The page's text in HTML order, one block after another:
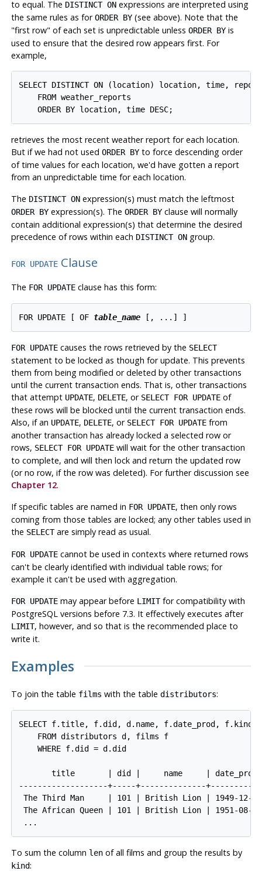
to equal. The DISTINCT ONexpressions are interpreted using
the same rules as forORDER BY(see above). Note that the
"first row" of each set is unpredictable unless ORDER BYis
used to ensure that the desired row appears first. For
example,
SELECT DISTINCT ON (location) location, time, report
    FROM weather_reports
retrieves the most recent weather report for each location.
But if we had not used ORDER BYto force descending order
of time values for each location, we'd have gotten a report
from an unpredictable time for each location.
The DISTINCT ONexpression(s) must match the leftmost
ORDER BYexpression(s). The ORDER BYclause will normally
contain additional expression(s) that determine the desired
precedence of rows within each DISTINCT ONgroup.
FOR UPDATEClause
The FOR UPDATEclause has this form:
FOR UPDATE [ OF table_name
FOR UPDATEcauses the rows retrieved by the SELECT
statement to be locked as though for update. This prevents
them from being modified or deleted by other transactions
until the current transaction ends. That is, other transactions
that attempt UPDATE, DELETE, or SELECT FOR UPDATEof
these rows will be blocked until the current transaction ends.
Also, if an UPDATE, DELETE, or SELECT FOR UPDATEfrom
another transaction has already locked a selected row or
rows, SELECT FOR UPDATEwill wait for the other transaction
to complete, and will then lock and return the updated row
(or no row, if the row was deleted). For further discussion see
Chapter 12.
If specific tables are named in FOR UPDATE, then only rows
coming from those tables are locked; any other tables used in
the SELECTare simply read as usual.
FOR UPDATEcannot be used in contexts where returned rows
can't be clearly identified with individual table rows; for
example it can't be used with aggregation.
FOR UPDATEmay appear before LIMITfor compatibility with
PostgreSQLversions before 7.3. It effectively executes after
LIMIT, however, and so that is the recommended place to
write it.
Examples
To join the table films with the table distributors:
SELECT f.title, f.did, d.name, f.date_prod, f.kind
    FROM distributors d, films f
    WHERE f.did = d.did
title       | did |     name     | date_prod
-------------------+-----+--------------
The Third Man     | 101 | British Lion | 1949-12-23
The African Queen | 101 | British Lion | 1951-08-
To sum the column lenof all films and group the results by
kind: